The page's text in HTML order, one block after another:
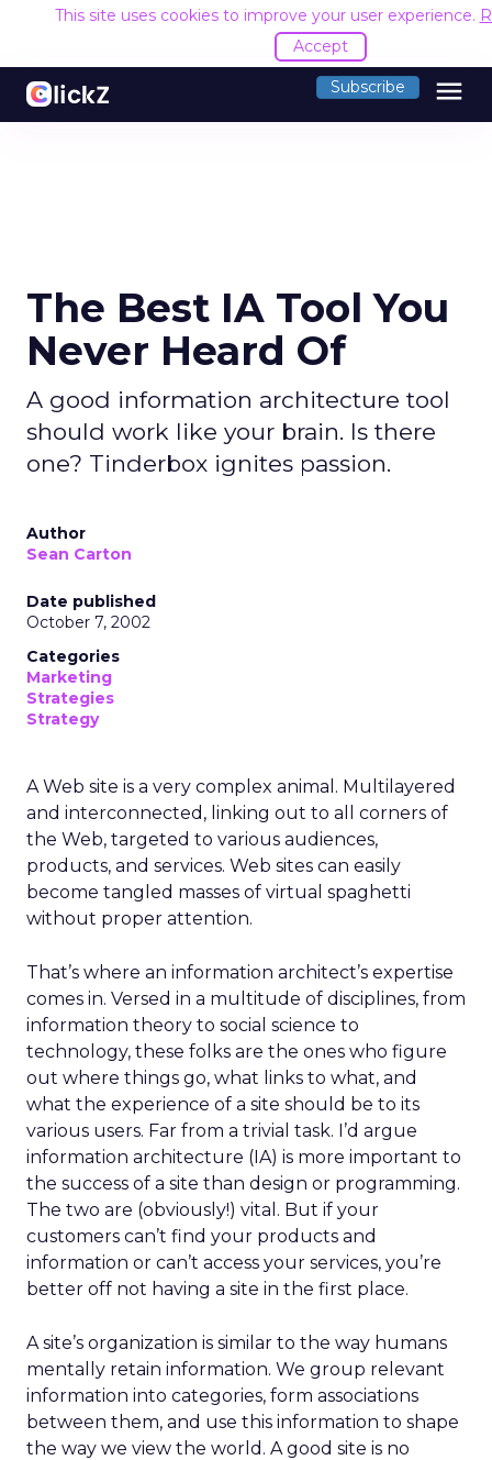
This site uses cookies to improve your user experience.
Accept
Subscribe menu
The Best IA Tool You
Never Heard Of
A good information architecture tool
should work like your brain. Is there
one? Tinderbox ignites passion.
Author
Sean Carton
Date published
October 7, 2002
Categories
Marketing
Strategies
Strategy
A Web site is a very complex animal. Multilayered
and interconnected, linking out to all corners of
the Web, targeted to various audiences,
products, and services. Web sites can easily
become tangled masses of virtual spaghetti
without proper attention.
That’s where an information architect’s expertise
comes in. Versed in a multitude of disciplines, from
information theory to social science to
technology, these folks are the ones who figure
out where things go, what links to what, and
what the experience of a site should be to its
various users. Far from a trivial task. I’d argue
information architecture (IA) is more important to
the success of a site than design or programming.
The two are (obviously!) vital. But if your
customers can’t find your products and
information or can’t access your services, you’re
better off not having a site in the first place.
A site’s organization is similar to the way humans
mentally retain information. We group relevant
information into categories, form associations
between them, and use this information to shape
the way we view the world. A good site is no